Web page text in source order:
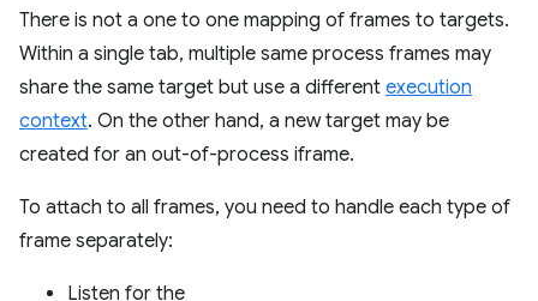
There is not a one to one mapping of frames to targets.
Within a single tab, multiple same process frames may
share the same target but use a different execution
context. On the other hand, a new target may be
created for an out-of-process iframe.
To attach to all frames, you need to handle each type of
frame separately:
Listen for the